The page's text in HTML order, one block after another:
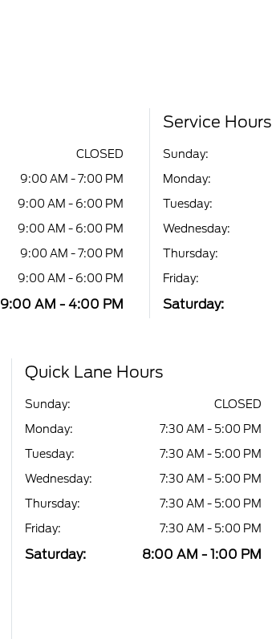
CLOSED
9:00 AM - 7:00 PM
9:00 AM - 6:00 PM
9:00 AM - 6:00 PM
9:00 AM - 7:00 PM
9:00 AM - 6:00 PM
9:00 AM - 4:00 PM
Service Hours
Sunday:
Monday:
Tuesday:
Wednesday:
Thursday:
Friday:
Saturday:
Quick Lane Hours
Sunday:
CLOSED
Monday:
7:30 AM - 5:00 PM
Tuesday:
7:30 AM - 5:00 PM
Wednesday:
7:30 AM - 5:00 PM
Thursday:
7:30 AM - 5:00 PM
Friday:
7:30 AM - 5:00 PM
Saturday: 8:00 AM - 1:00 PM